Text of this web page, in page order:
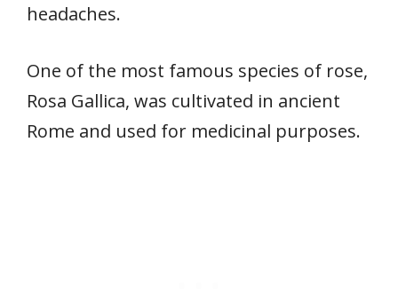
headaches.
One of the most famous species of rose,
Rosa Gallica, was cultivated in ancient
Rome and used for medicinal purposes.